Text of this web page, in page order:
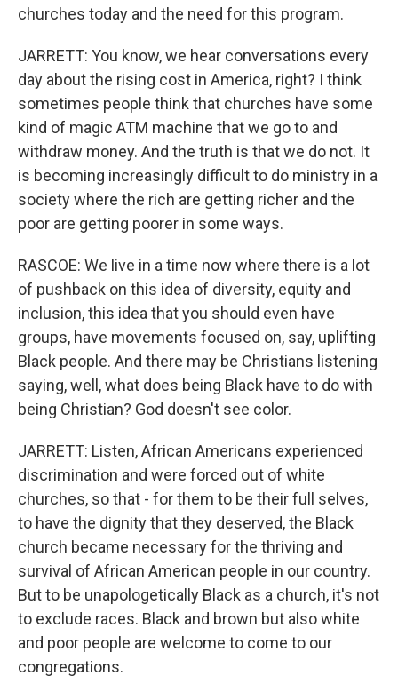
churches today and the need for this program.
JARRETT: You know, we hear conversations every
day about the rising cost in America, right? I think
sometimes people think that churches have some
kind of magic ATM machine that we go to and
withdraw money. And the truth is that we do not. It
is becoming increasingly difficult to do ministry in a
society where the rich are getting richer and the
poor are getting poorer in some ways.
RASCOE: We live in a time now where there is a lot
of pushback on this idea of diversity, equity and
inclusion, this idea that you should even have
groups, have movements focused on, say, uplifting
Black people. And there may be Christians listening
saying, well, what does being Black have to do with
being Christian? God doesn't see color.
JARRETT: Listen, African Americans experienced
discrimination and were forced out of white
churches, so that - for them to be their full selves,
to have the dignity that they deserved, the Black
church became necessary for the thriving and
survival of African American people in our country.
But to be unapologetically Black as a church, it's not
to exclude races. Black and brown but also white
and poor people are welcome to come to our
congregations.